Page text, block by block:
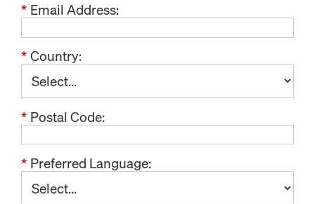
* Email Address:
* Country:
* Postal Code:
* Preferred Language: